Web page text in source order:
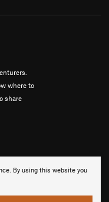
By using this website you
where to
share